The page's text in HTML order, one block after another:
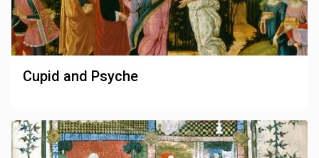
Cupid and Psyche